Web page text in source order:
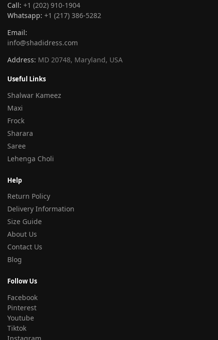
Call: +1 (202) 910-1904
Whatsapp: +1 (217) 386-5282
Email:
info@shadidress.com
Address: MD 20748, Maryland, USA
Useful Links
Shalwar Kameez
Maxi
Frock
Sharara
Saree
Lehenga Choli
Help
Return Policy
Delivery Information
Size Guide
About Us
Contact Us
Blog
Follow Us
Facebook
Pinterest
Youtube
Tiktok